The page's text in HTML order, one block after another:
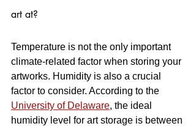
art at?
Temperature is not the only important
climate-related factor when storing your
artworks. Humidity is also a crucial
factor to consider. According to the
University of Delaware, the ideal
humidity level for art storage is between